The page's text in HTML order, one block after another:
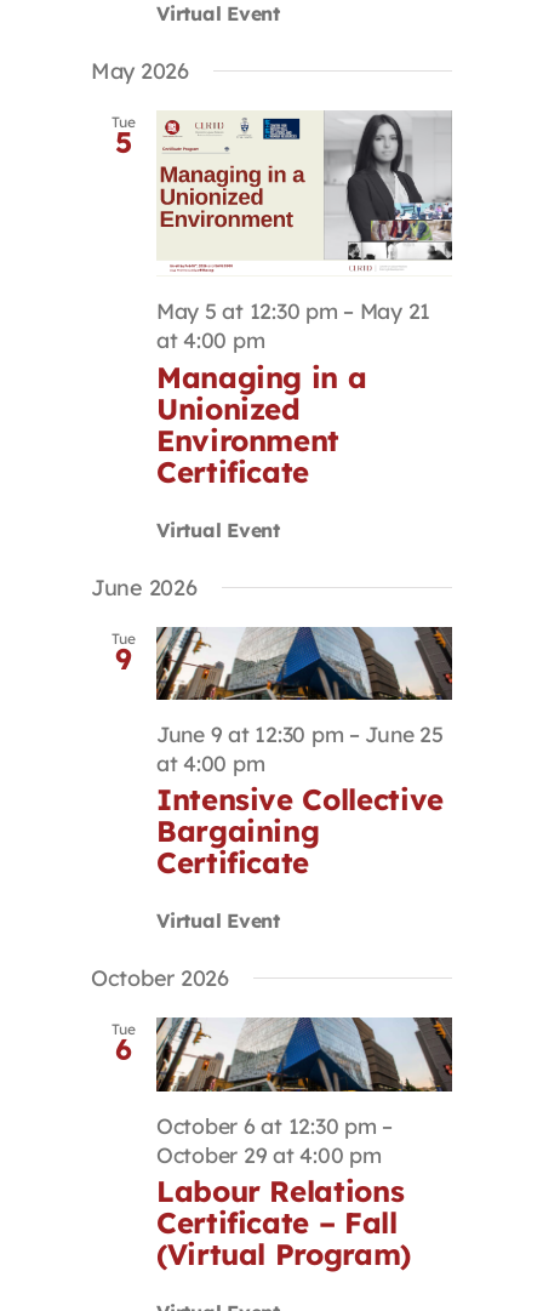
Virtual Event
May 2026
Tue
5
May 5 at 12:30 pm – May 21
at 4:00 pm
Managing in a
Unionized
Environment
Certificate
Virtual Event
June 2026
Tue
9
June 9 at 12:30 pm – June 25
at 4:00 pm
Intensive Collective
Bargaining
Certificate
Virtual Event
October 2026
Tue
6
October 6 at 12:30 pm –
October 29 at 4:00 pm
Labour Relations
Certificate – Fall
(Virtual Program)